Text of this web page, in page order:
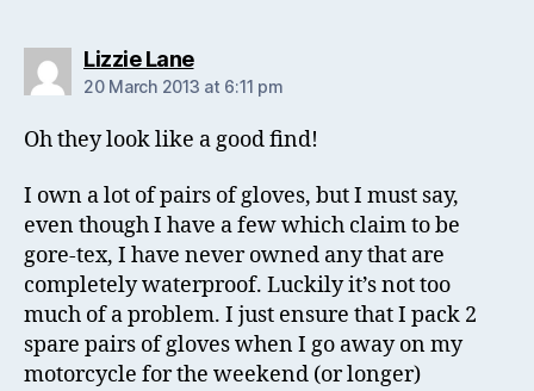
Lizzie Lanesays:
20 March 2013 at 6:11 pm
Oh they look like a good find!
I own a lot of pairs of gloves, but I must say,
even though I have a few which claim to be
gore-tex, I have never owned any that are
completely waterproof. Luckily it’s not too
much of a problem. I just ensure that I pack 2
spare pairs of gloves when I go away on my
motorcycle for the weekend (or longer)